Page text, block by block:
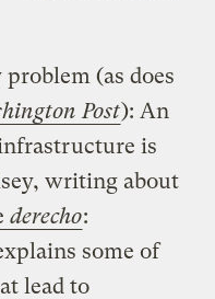
(as does
Post): An
is
writing about
derecho:
some of
lead to